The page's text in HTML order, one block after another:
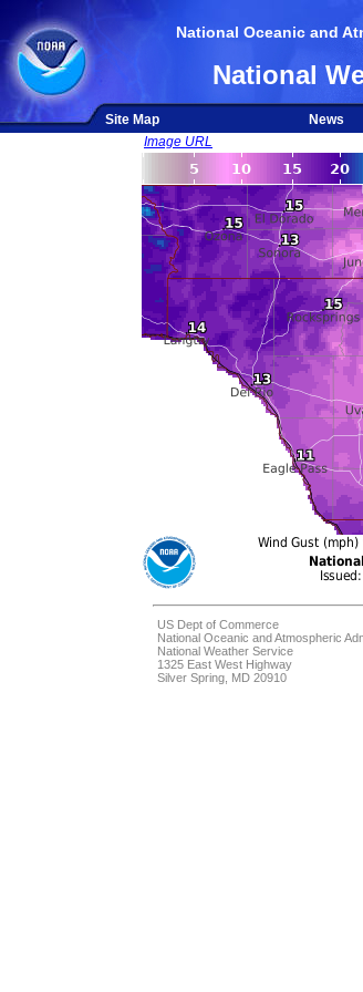
National Oceanic and
National
Site Map News
Image URL
US Dept of Commerce
National Oceanic and Atmospheric
National Weather Service
1325 East West Highway
Silver Spring, MD 20910